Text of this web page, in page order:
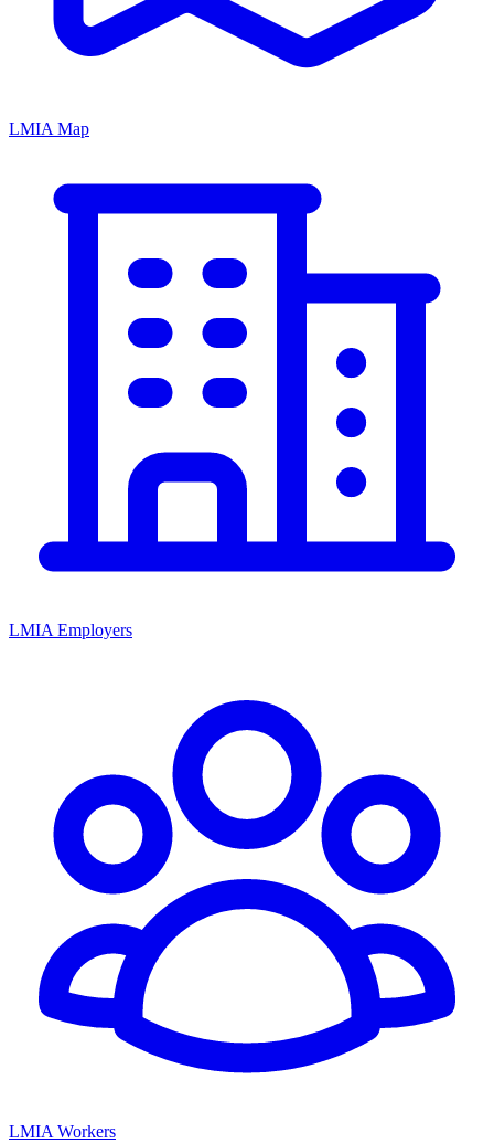
LMIA Map
LMIA Employers
LMIA Workers